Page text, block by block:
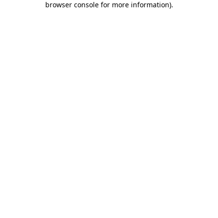
browser console for more information).